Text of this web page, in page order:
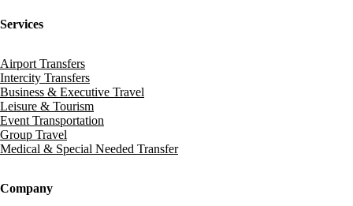
Services
Airport Transfers
Intercity Transfers
Business & Executive Travel
Leisure & Tourism
Event Transportation
Group Travel
Medical & Special Needed Transfer
Company